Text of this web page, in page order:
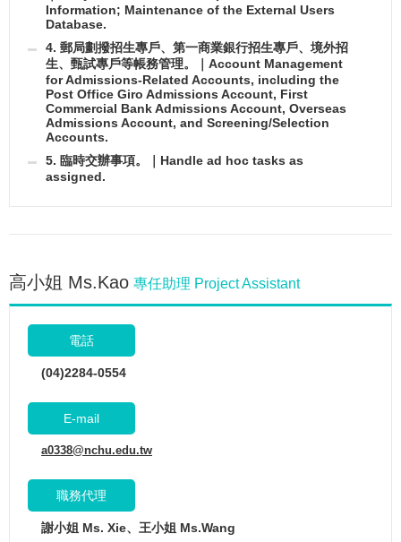
Information; Maintenance of the External Users
Database.
4. 郵局劃撥招生專戶、第一商業銀行招生專戶、境外招
生、甄試專戶等帳務管理。｜Account Management
for Admissions-Related Accounts, including the
Post Office Giro Admissions Account, First
Commercial Bank Admissions Account, Overseas
Admissions Account, and Screening/Selection
Accounts.
5. 臨時交辦事項。｜Handle ad hoc tasks as
assigned.
高小姐 Ms.Kao 專任助理 Project Assistant
電話
(04)2284-0554
E-mail
a0338@nchu.edu.tw
職務代理
謝小姐 Ms. Xie、王小姐 Ms.Wang